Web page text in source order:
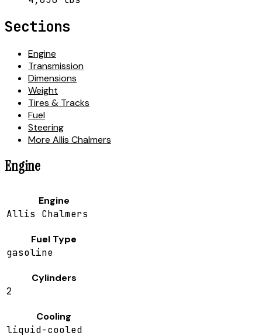
Sections
Engine
Transmission
Dimensions
Weight
Tires & Tracks
Fuel
Steering
More Allis Chalmers
Engine
Engine
Allis Chalmers
Fuel Type
gasoline
Cylinders
2
Cooling
liquid-cooled